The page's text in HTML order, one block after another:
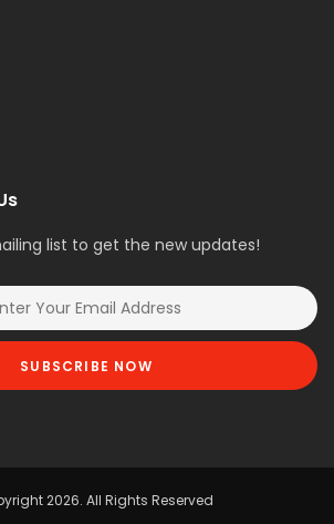
list to get the new updates!
SUBSCRIBE NOW
2026. All Rights Reserved